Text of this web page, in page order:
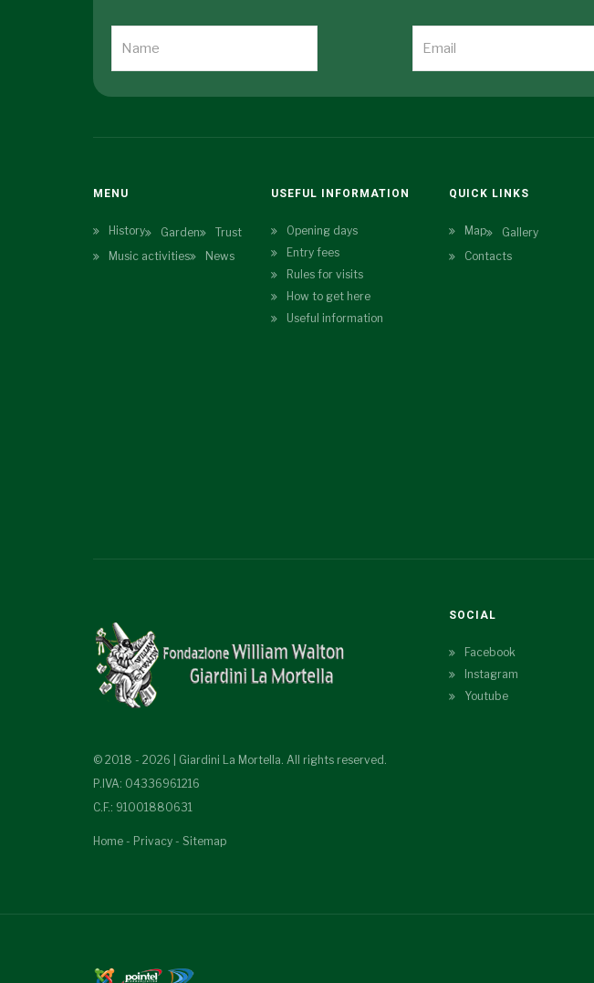
MENU
History Garden
Trust
Music activities
News
USEFUL INFORMATION
Opening days
Entry fees
Rules for visits
How to get here
Useful information
QUICK LINKS
Map
Gallery
Contacts
© 2018 - 2026 | Giardini La Mortella. All rights reserved.
P.IVA: 04336961216
C.F.: 91001880631
Home - Privacy - Sitemap
SOCIAL
Facebook
Instagram
Youtube